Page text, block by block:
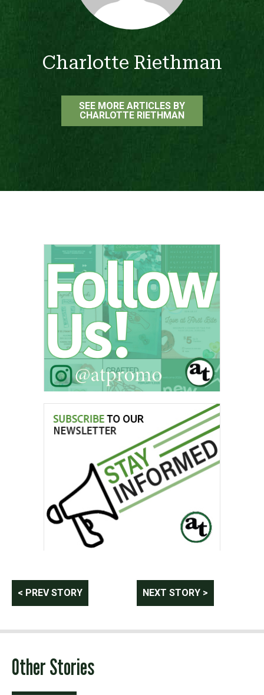
Charlotte Riethman
SEE MORE ARTICLES BY
CHARLOTTE RIETHMAN
Post
navigation
< PREV STORY NEXT STORY >
Other Stories